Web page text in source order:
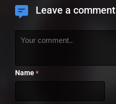
Leave a comment
Name *